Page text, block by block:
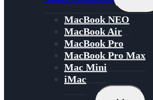
Menu
MacBook NEO
MacBook Air
MacBook Pro
MacBook Pro Max
Mac Mini
iMac